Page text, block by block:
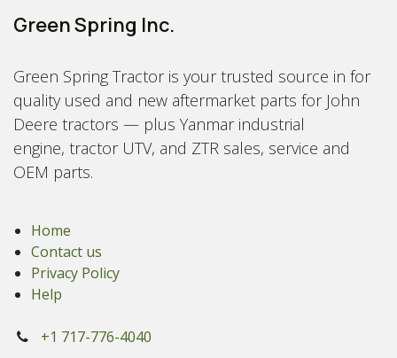
Green Spring Inc.
Green Spring Tractor is your trusted source in for
quality used and new aftermarket parts for John
Deere tractors — plus Yanmar industrial
engine, tractor UTV, and ZTR sales, service and
OEM parts.
Home
Contact us
Privacy Policy
Help
+1 717-776-4040